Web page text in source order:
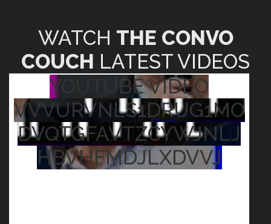
WATCH THE CONVO
COUCH LATEST VIDEOS
YOUTUBE VIDEO
VVVURVNLS1DRUG1MO
DVQTGFAVTZCYWJNLJ
HBVHFMDJLXDVVJ